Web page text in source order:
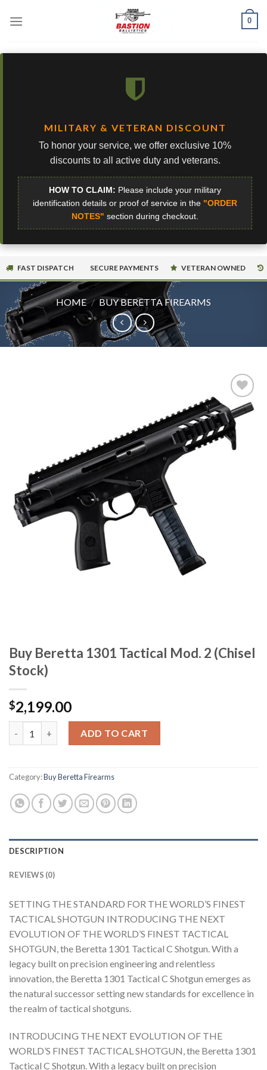
0
MILITARY & VETERAN DISCOUNT
To honor your service, we offer exclusive 10%
discounts to all active duty and veterans.
HOW TO CLAIM: Please include your military
identification details or proof of service in the "ORDER
NOTES" section during checkout.
FAST DISPATCH SECURE PAYMENTS VETERAN OWNED
HOME / BUY BERETTA FIREARMS
Buy Beretta 1301 Tactical Mod. 2 (Chisel
Stock)
$2,199.00
ADD TO CART
Category:Buy Beretta Firearms
DESCRIPTION
REVIEWS (0)
SETTING THE STANDARD FOR THE WORLD’S FINEST
TACTICAL SHOTGUN INTRODUCING THE NEXT
EVOLUTION OF THE WORLD’S FINEST TACTICAL
SHOTGUN, the Beretta 1301 Tactical C Shotgun. With a
legacy built on precision engineering and relentless
innovation, the Beretta 1301 Tactical C Shotgun emerges as
the natural successor setting new standards for excellence in
the realm of tactical shotguns.
INTRODUCING THE NEXT EVOLUTION OF THE
WORLD’S FINEST TACTICAL SHOTGUN, the Beretta 1301
Tactical C Shotgun. With a legacy built on precision